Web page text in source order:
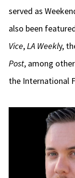
served as
also been
Vice,LA Weekly,
Post, among
the International